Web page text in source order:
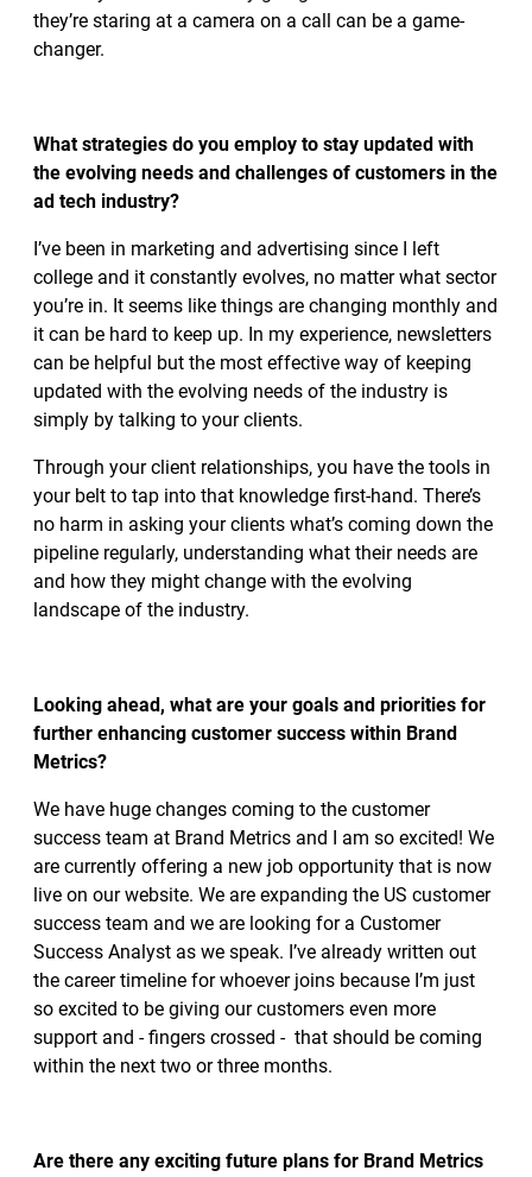
they’re staring at a camera on a call can be a game-
changer.
What strategies do you employ to stay updated with
the evolving needs and challenges of customers in the
ad tech industry?
I’ve been in marketing and advertising since I left
college and it constantly evolves, no matter what sector
you’re in. It seems like things are changing monthly and
it can be hard to keep up. In my experience, newsletters
can be helpful but the most effective way of keeping
updated with the evolving needs of the industry is
simply by talking to your clients.
Through your client relationships, you have the tools in
your belt to tap into that knowledge first-hand. There’s
no harm in asking your clients what’s coming down the
pipeline regularly, understanding what their needs are
and how they might change with the evolving
landscape of the industry.
Looking ahead, what are your goals and priorities for
further enhancing customer success within Brand
Metrics?
We have huge changes coming to the customer
success team at Brand Metrics and I am so excited! We
are currently offering a new job opportunity that is now
live on our website. We are expanding the US customer
success team and we are looking for a Customer
Success Analyst as we speak. I’ve already written out
the career timeline for whoever joins because I’m just
so excited to be giving our customers even more
support and - fingers crossed - that should be coming
within the next two or three months.
Are there any exciting future plans for Brand Metrics